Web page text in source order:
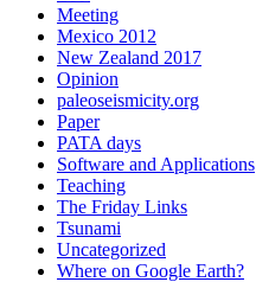
Meeting
Mexico 2012
New Zealand 2017
Opinion
paleoseismicity.org
Paper
PATA days
Software and Applications
Teaching
The Friday Links
Tsunami
Uncategorized
Where on Google Earth?